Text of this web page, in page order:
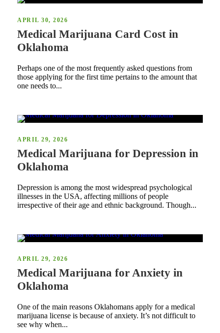
APRIL 30, 2026
Medical Marijuana Card Cost in
Oklahoma
Perhaps one of the most frequently asked questions from
those applying for the first time pertains to the amount that
one needs to...
APRIL 29, 2026
Medical Marijuana for Depression in
Oklahoma
Depression is among the most widespread psychological
illnesses in the USA, affecting millions of people
irrespective of their age and ethnic background. Though...
APRIL 29, 2026
Medical Marijuana for Anxiety in
Oklahoma
One of the main reasons Oklahomans apply for a medical
marijuana license is because of anxiety. It’s not difficult to
see why when...